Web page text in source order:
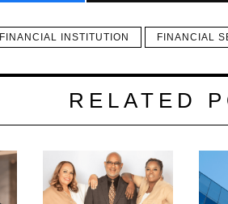
FINANCIAL INSTITUTION FINANCIAL
RELATED